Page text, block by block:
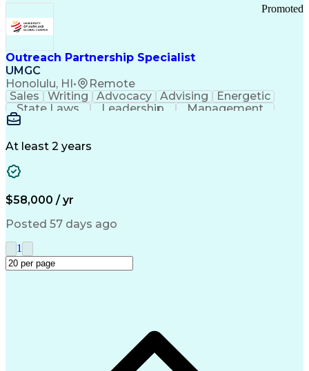
Outreach Partnership Specialist
UMGC
Honolulu, HI• Remote
Promoted
Sales Writing Advocacy Advising
Energetic
State Laws
Leadership
Management
Enthusiasm
Detail Oriented
Higher Education
Critical Thinking
Good Driving Record
Medical Prescription
Microsoft PowerPoint
Enrollment Management
Service-Level Agreement
At least 2 years
$58,000 / yr
Posted 57 days ago
1